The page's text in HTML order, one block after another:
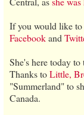
If you would like
Facebookand
She's here today
Thanks toLittle,
"Summerland" to
Canada.